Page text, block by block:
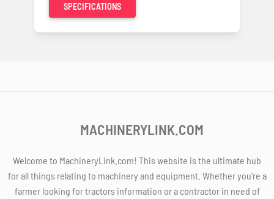
SPECIFICATIONS
MACHINERYLINK.COM
Welcome to MachineryLink.com! This website is the ultimate hub
for all things relating to machinery and equipment. Whether you're a
farmer looking for tractors information or a contractor in need of